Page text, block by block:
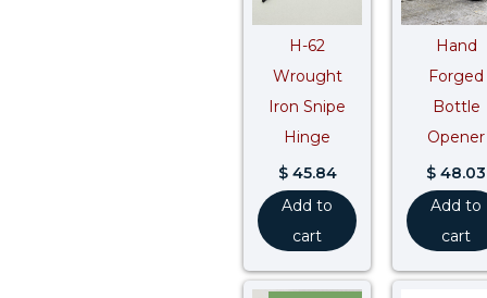
H-62
Wrought
Iron Snipe
Hinge
$45.84
Add to
cart
Hand
Forged
Bottle
Opener
$ 48.03
Add to
cart